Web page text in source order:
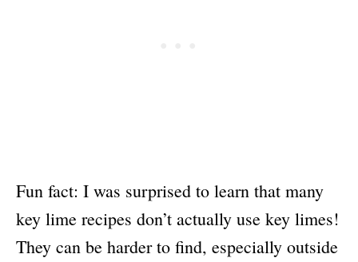
Fun fact: I was surprised to learn that many
key lime recipes don’t actually use key limes!
They can be harder to find, especially outside